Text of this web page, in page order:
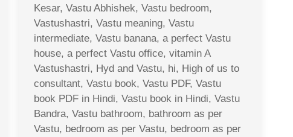
Kesar, Vastu Abhishek, Vastu bedroom,
Vastushastri, Vastu meaning, Vastu
intermediate, Vastu banana, a perfect Vastu
house, a perfect Vastu office, vitamin A
Vastushastri, Hyd and Vastu, hi, High of us to
consultant, Vastu book, Vastu PDF, Vastu
book PDF in Hindi, Vastu book in Hindi, Vastu
Bandra, Vastu bathroom, bathroom as per
Vastu, bedroom as per Vastu, bedroom as per